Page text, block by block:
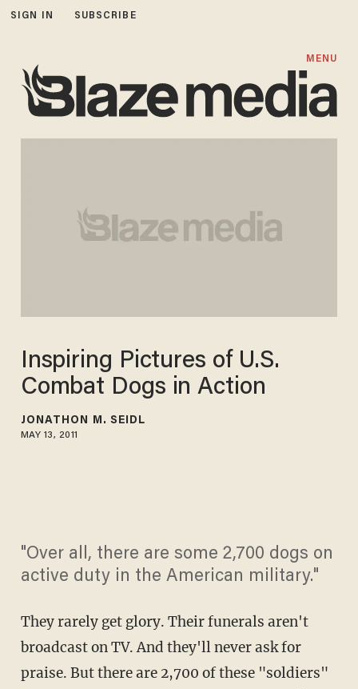
SIGN IN SUBSCRIBE
MENU
Inspiring Pictures of U.S.
Combat Dogs in Action
JONATHON M. SEIDL
MAY 13, 2011
"Over all, there are some 2,700 dogs on
active duty in the American military."
They rarely get glory. Their funerals aren't
broadcast on TV. And they'll never ask for
praise. But there are 2,700 of these "soldiers"